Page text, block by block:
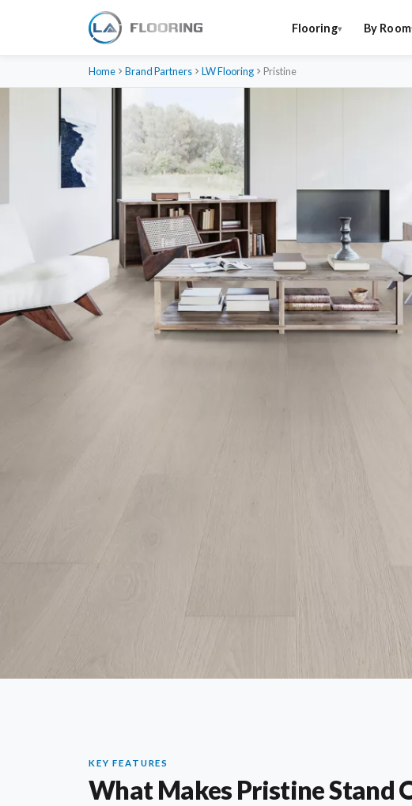
Flooring By Room
Home Brand Partners LW Flooring Pristine
KEY FEATURES
What Makes Pristine Stand